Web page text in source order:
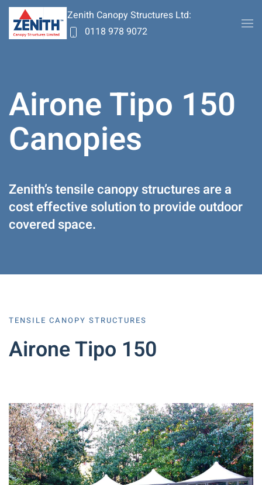
Skip to main content
Zenith Canopy Structures Ltd:
0118 978 9072
Airone Tipo 150
Canopies
Zenith’s tensile canopy structures are a
cost effective solution to provide outdoor
covered space.
TENSILE CANOPY STRUCTURES
Airone Tipo 150